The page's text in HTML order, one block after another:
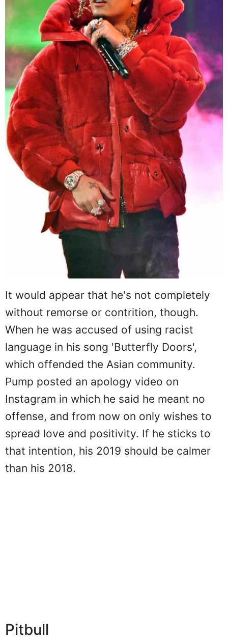
It would appear that he's not completely
without remorse or contrition, though.
When he was accused of using racist
language in his song 'Butterfly Doors',
which offended the Asian community.
Pump posted an apology video on
Instagram in which he said he meant no
offense, and from now on only wishes to
spread love and positivity. If he sticks to
that intention, his 2019 should be calmer
than his 2018.
Pitbull